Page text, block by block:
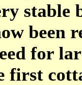
stable
been
for
first